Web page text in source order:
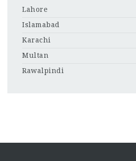
Lahore
Islamabad
Karachi
Multan
Rawalpindi